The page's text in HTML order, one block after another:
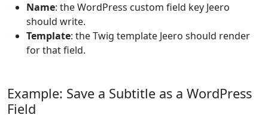
Name: the WordPress custom field key Jeero
should write.
Template: the Twig template Jeero should render
for that field.
Example: Save a Subtitle as a WordPress
Field